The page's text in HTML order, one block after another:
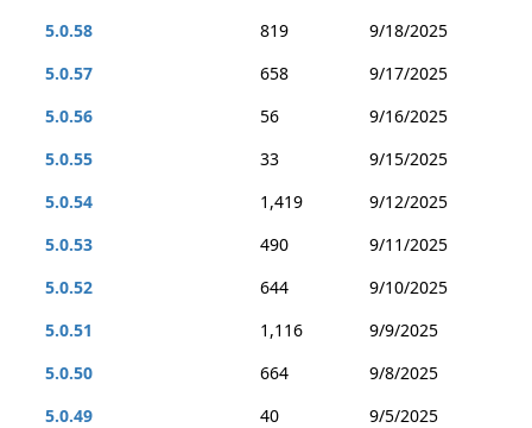
5.0.58
819
9/18/2025
5.0.57
658
9/17/2025
5.0.56
56
9/16/2025
5.0.55
33
9/15/2025
5.0.54
1,419
9/12/2025
5.0.53
490
9/11/2025
5.0.52
644
9/10/2025
5.0.51
1,116
9/9/2025
5.0.50
664
9/8/2025
5.0.49
40
9/5/2025